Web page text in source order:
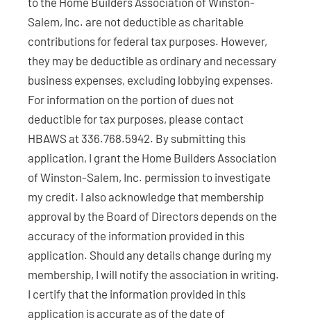
Salem, Inc. are not deductible as charitable
contributions for federal tax purposes. However,
they may be deductible as ordinary and necessary
business expenses, excluding lobbying expenses.
For information on the portion of dues not
deductible for tax purposes, please contact
HBAWS at 336.768.5942. By submitting this
application, I grant the Home Builders Association
of Winston-Salem, Inc. permission to investigate
my credit. I also acknowledge that membership
approval by the Board of Directors depends on the
accuracy of the information provided in this
application. Should any details change during my
membership, I will notify the association in writing.
I certify that the information provided in this
application is accurate as of the date of